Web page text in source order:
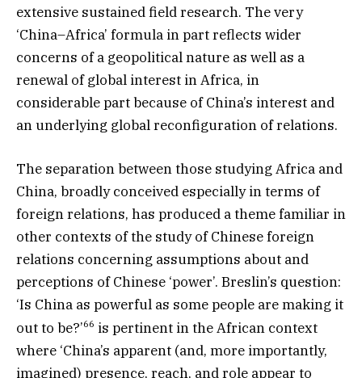
extensive sustained field research. The very
‘China–Africa’ formula in part reflects wider
concerns of a geopolitical nature as well as a
renewal of global interest in Africa, in
considerable part because of China’s interest and
an underlying global reconfiguration of relations.
The separation between those studying Africa and
China, broadly conceived especially in terms of
foreign relations, has produced a theme familiar in
other contexts of the study of Chinese foreign
relations concerning assumptions about and
perceptions of Chinese ‘power’. Breslin’s question:
‘Is China as powerful as some people are making it
out to be?’66 is pertinent in the African context
where ‘China’s apparent (and, more importantly,
imagined) presence, reach, and role appear to